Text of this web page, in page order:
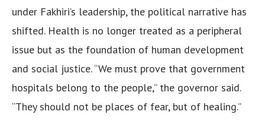
under Fakhiri’s leadership, the political narrative has
shifted. Health is no longer treated as a peripheral
issue but as the foundation of human development
and social justice. “We must prove that government
hospitals belong to the people,” the governor said.
“They should not be places of fear, but of healing.”